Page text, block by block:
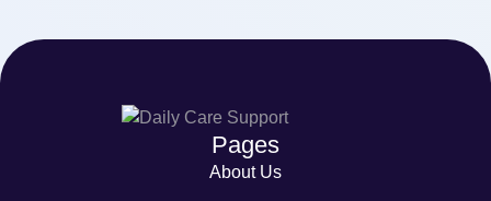
Pages
About Us